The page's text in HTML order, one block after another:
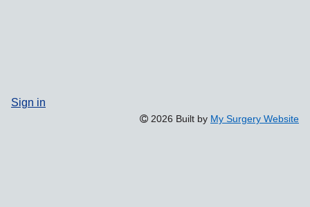
Sign in
2026 Built by My Surgery Website